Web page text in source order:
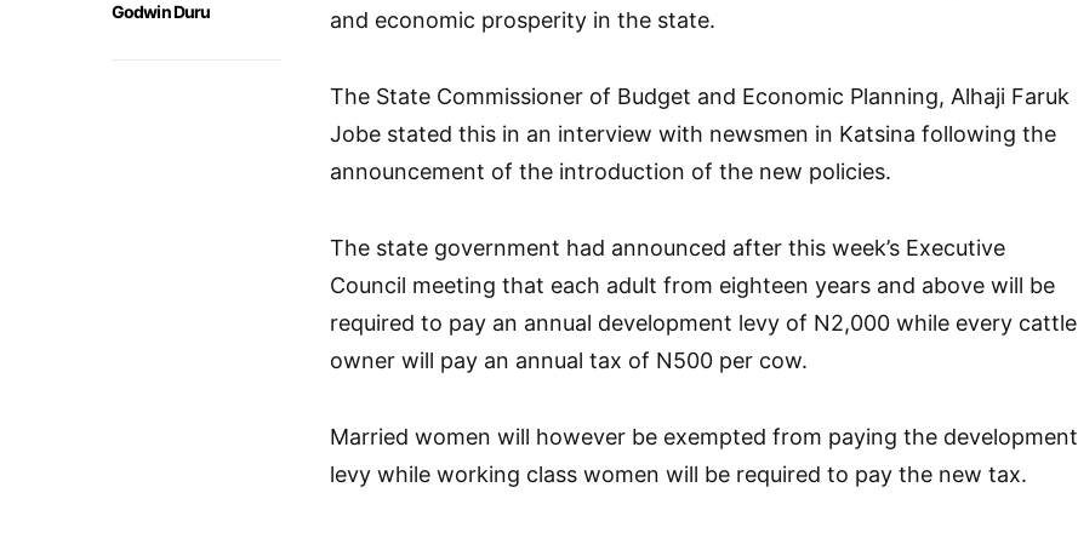
Godwin Duru
and economic prosperity in the state.
The State Commissioner of Budget and Economic Planning, Alhaji Faruk
Jobe stated this in an interview with newsmen in Katsina following the
announcement of the introduction of the new policies.
The state government had announced after this week’s Executive
Council meeting that each adult from eighteen years and above will be
required to pay an annual development levy of N2,000 while every cattle
owner will pay an annual tax of N500 per cow.
Married women will however be exempted from paying the development
levy while working class women will be required to pay the new tax.